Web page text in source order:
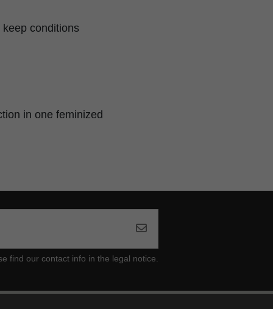
conditions
in one feminized
find our contact info in the legal notice.